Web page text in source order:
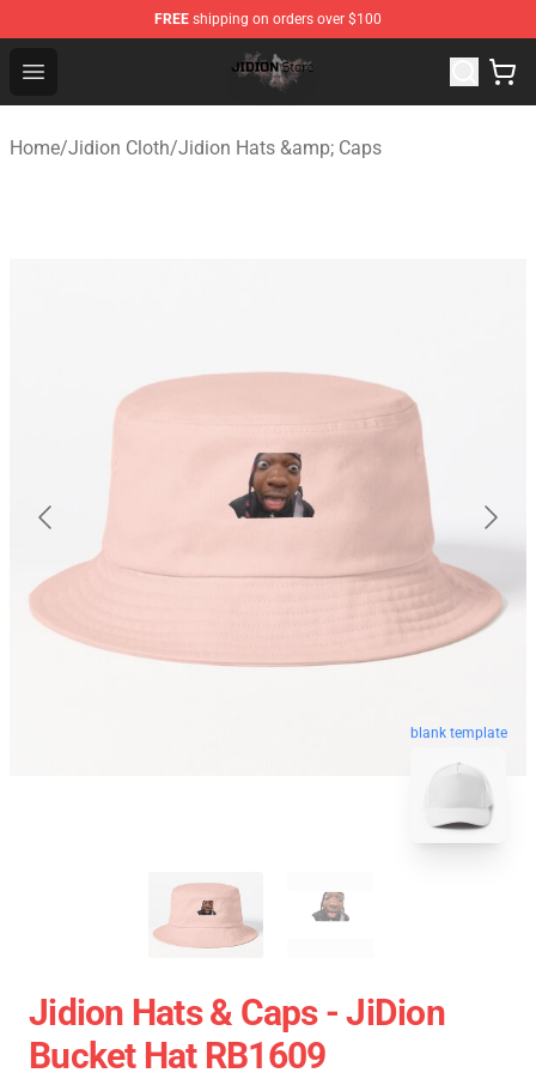
FREE shipping on orders over $100
Open menu
Jidion Shop ⚡️ Official Jidion Merchandise Store
Home/Jidion Cloth/Jidion Hats &amp; Caps
blank template
Jidion Hats & Caps - JiDion
Bucket Hat RB1609